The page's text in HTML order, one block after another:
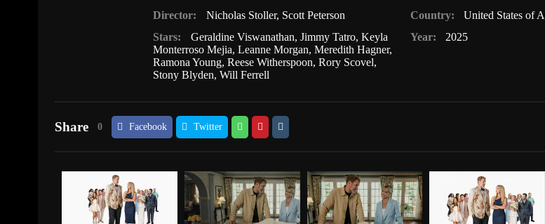
Director:
Nicholas Stoller, Scott Peterson
Stars:
Geraldine Viswanathan, Jimmy Tatro, Keyla
Monterroso Mejia,Leanne Morgan,Meredith Hagner,
Ramona Young,Reese Witherspoon,Rory Scovel,
Stony Blyden,Will Ferrell
Country:
United States of
Year:
2025
Share 0 Facebook Twitter